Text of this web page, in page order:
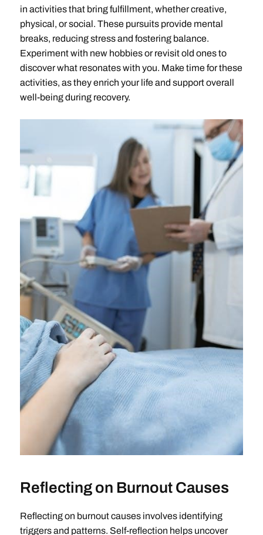
in activities that bring fulfillment, whether creative,
physical, or social. These pursuits provide mental
breaks, reducing stress and fostering balance.
Experiment with new hobbies or revisit old ones to
discover what resonates with you. Make time for these
activities, as they enrich your life and support overall
well-being during recovery.
Reflecting on Burnout Causes
Reflecting on burnout causes involves identifying
triggers and patterns. Self-reflection helps uncover